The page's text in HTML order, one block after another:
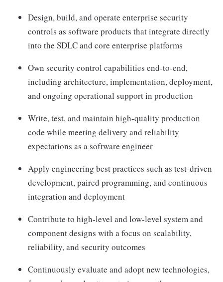
Design, build, and operate enterprise security
controls as software products that integrate directly
into the SDLC and core enterprise platforms
Own security control capabilities end-to-end,
including architecture, implementation, deployment,
and ongoing operational support in production
Write, test, and maintain high-quality production
code while meeting delivery and reliability
expectations as a software engineer
Apply engineering best practices such as test-driven
development, paired programming, and continuous
integration and deployment
Contribute to high-level and low-level system and
component designs with a focus on scalability,
reliability, and security outcomes
Continuously evaluate and adopt new technologies,